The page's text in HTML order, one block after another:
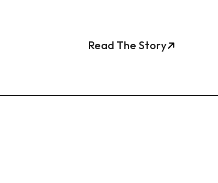
Read The Story